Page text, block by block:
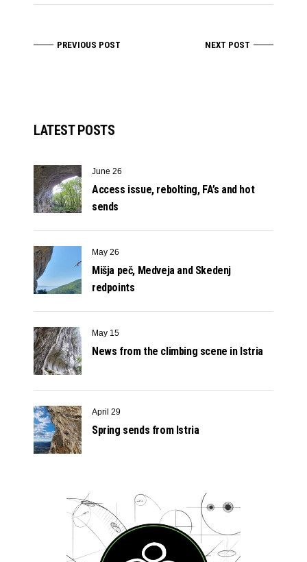
PREVIOUS POST NEXT POST
LATEST POSTS
June 26
Access issue, rebolting, FA’s and hot
sends
May 26
Mišja peč, Medveja and Skedenj
redpoints
May 15
News from the climbing scene in Istria
April 29
Spring sends from Istria